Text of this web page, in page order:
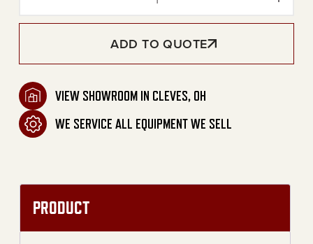
ADD TO QUOTE
VIEW SHOWROOM IN CLEVES, OH
WE SERVICE ALL EQUIPMENT WE SELL
PRODUCT